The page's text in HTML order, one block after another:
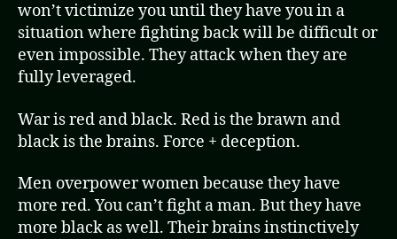
won’t victimize you until they have you in a
situation where fighting back will be difficult or
even impossible. They attack when they are
fully leveraged.
War is red and black. Red is the brawn and
black is the brains. Force + deception.
Men overpower women because they have
more red. You can’t fight a man. But they have
more black as well. Their brains instinctively